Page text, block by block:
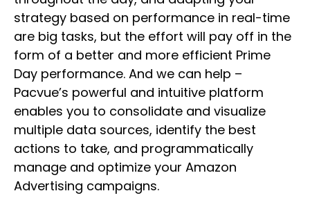
strategy based on performance in real-time
are big tasks, but the effort will pay off in the
form of a better and more efficient Prime
Day performance. And we can help –
Pacvue’s powerful and intuitive platform
enables you to consolidate and visualize
multiple data sources, identify the best
actions to take, and programmatically
manage and optimize your Amazon
Advertising campaigns.